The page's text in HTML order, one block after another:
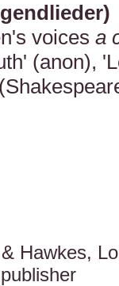
voices a
(anon),
Hawkes,